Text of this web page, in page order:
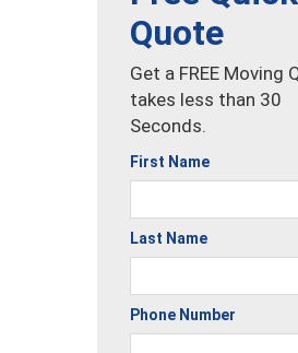
Quote
Get a FREE Moving
takes less than 30
Seconds.
First Name
Last Name
Phone Number